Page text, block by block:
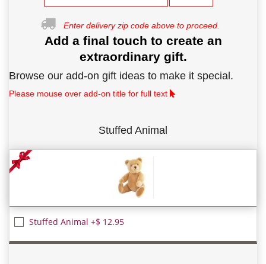
Enter delivery zip code above to proceed.
Add a final touch to create an
extraordinary gift.
Browse our add-on gift ideas to make it special.
Please mouse over add-on title for full text
Stuffed Animal
Stuffed Animal +$ 12.95